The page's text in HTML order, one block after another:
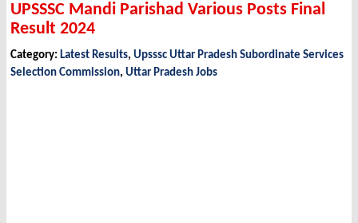
UPSSSC Mandi Parishad Various Posts Final
Result 2024
Category: Latest Results, Upsssc Uttar Pradesh Subordinate Services
Selection Commission, Uttar Pradesh Jobs